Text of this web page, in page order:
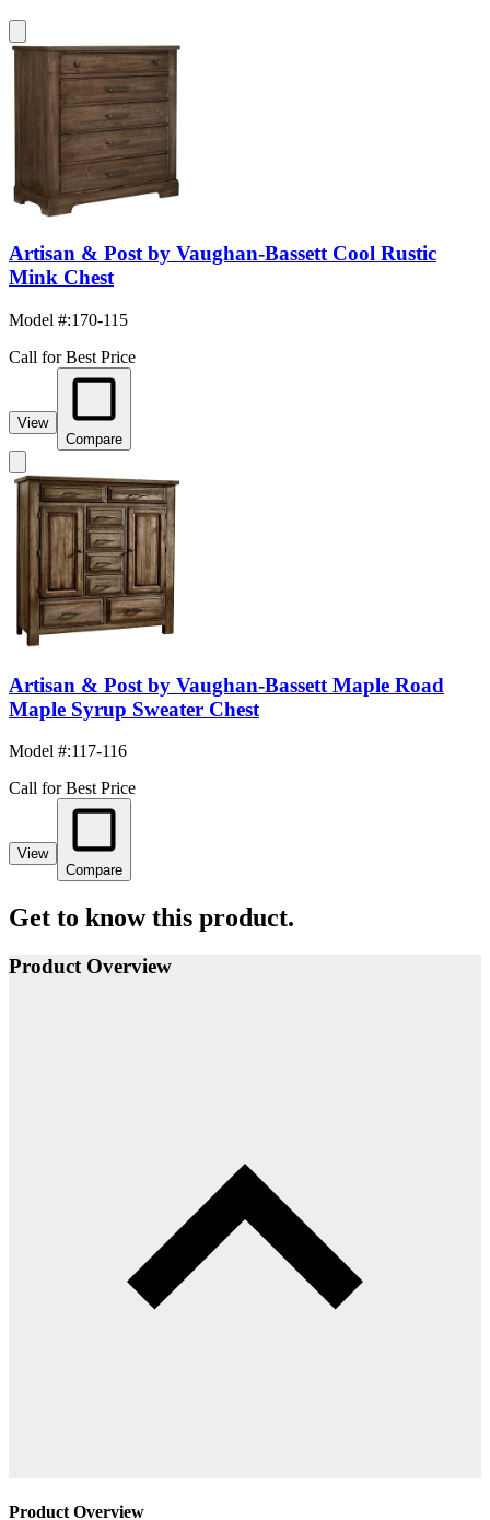
Artisan & Post by Vaughan-Bassett Cool Rustic
Mink Chest
Model #:170-115
Call for Best Price
View
Compare
Artisan & Post by Vaughan-Bassett Maple Road
Maple Syrup Sweater Chest
Model #:117-116
Call for Best Price
View
Compare
Get to know this product.
Product Overview
Product Overview